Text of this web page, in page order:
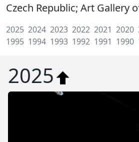
Czech Republic; Art Gallery
2025 2024 2023 2022 2021 2020
1995 1994 1993 1992 1991 1990
2025